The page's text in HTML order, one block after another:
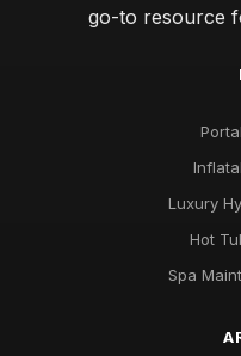
go-to resource
Luxury
Hot
Spa